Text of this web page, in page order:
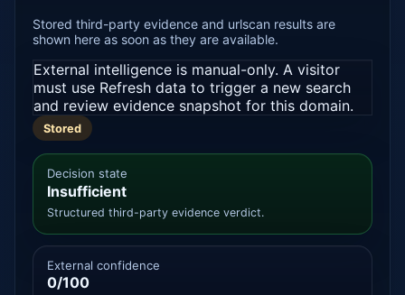
Stored third-party evidence and urlscan results are
shown here as soon as they are available.
External intelligence is manual-only. A visitor
must use Refresh data to trigger a new search
and review evidence snapshot for this domain.
Stored
Decision state
Insufficient
Structured third-party evidence verdict.
External confidence
0/100